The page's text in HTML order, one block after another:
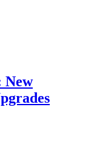
New